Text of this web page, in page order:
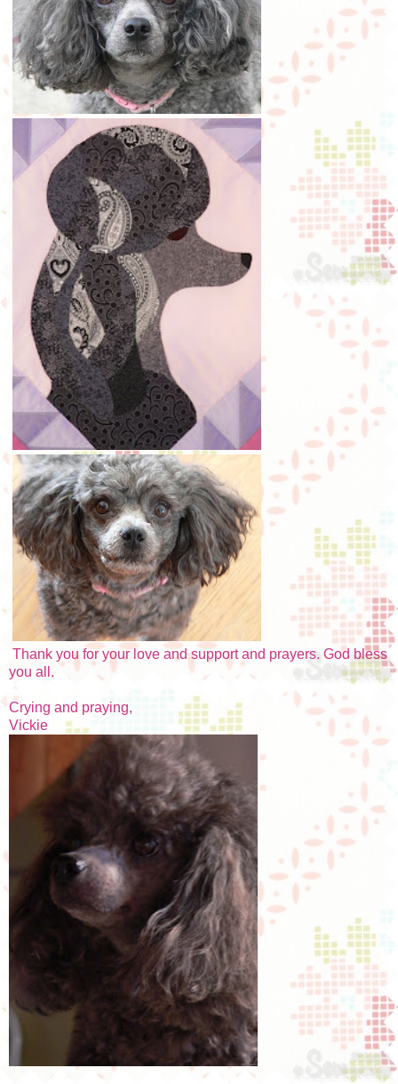
Thank you for your love and support and prayers. God bless
you all.
Crying and praying,
Vickie